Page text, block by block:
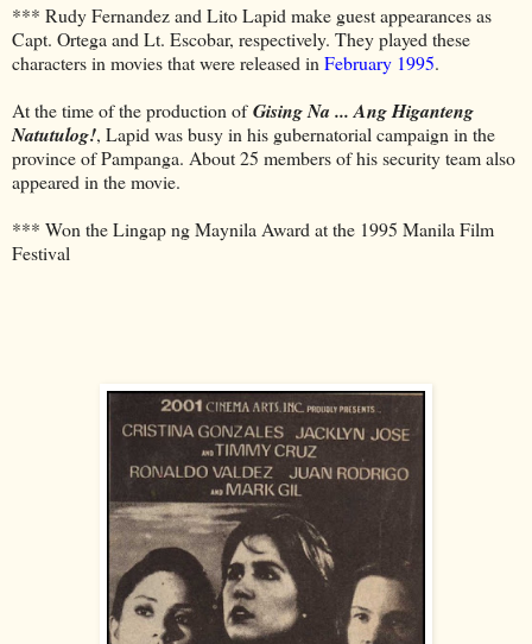
*** Rudy Fernandez and Lito Lapid make guest appearances as
Capt. Ortega and Lt. Escobar, respectively. They played these
characters in movies that were released in February 1995.
At the time of the production ofGising Na ... Ang Higanteng
Natutulog!, Lapid was busy in his gubernatorial campaign in the
province of Pampanga. About 25 members of his security team also
appeared in the movie.
*** Won the Lingap ng Maynila Award at the 1995 Manila Film
Festival